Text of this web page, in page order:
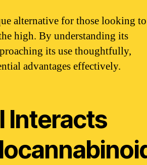
alternative for those looking to
high. By understanding its
its use thoughtfully,
advantages effectively.
Interacts